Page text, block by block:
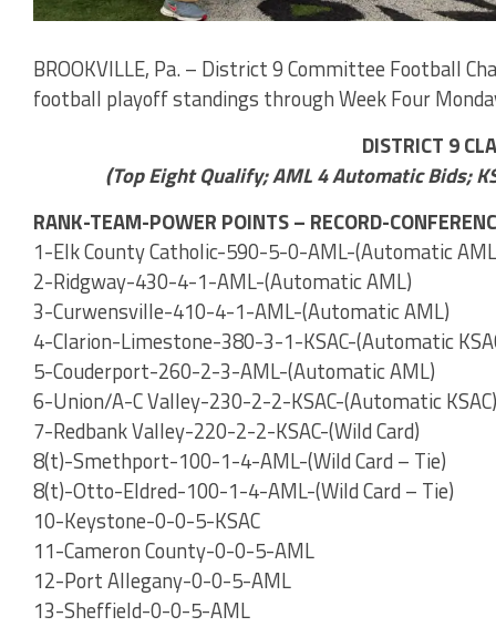
BROOKVILLE, Pa. – District 9 Committee Football
football playoff standings through Week Four
DISTRICT 9
(Top Eight Qualify; AML 4 Automatic Bids;
RANK-TEAM-POWER POINTS – RECORD-
1-Elk County Catholic-590-5-0-AML-(Automatic
2-Ridgway-430-4-1-AML-(Automatic AML)
3-Curwensville-410-4-1-AML-(Automatic AML)
4-Clarion-Limestone-380-3-1-KSAC-(Automatic
5-Couderport-260-2-3-AML-(Automatic AML)
6-Union/A-C Valley-230-2-2-KSAC-(Automatic KSAC)
7-Redbank Valley-220-2-2-KSAC-(Wild Card)
8(t)-Smethport-100-1-4-AML-(Wild Card – Tie)
8(t)-Otto-Eldred-100-1-4-AML-(Wild Card – Tie)
10-Keystone-0-0-5-KSAC
11-Cameron County-0-0-5-AML
12-Port Allegany-0-0-5-AML
13-Sheffield-0-0-5-AML